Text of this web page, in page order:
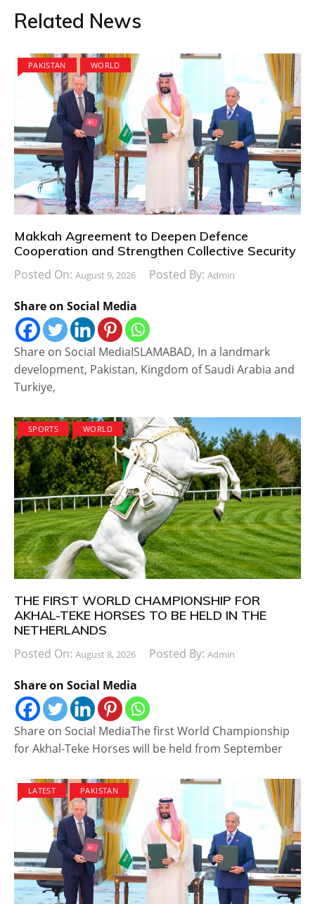
Related News
PAKISTAN WORLD
Makkah Agreement to Deepen Defence
Cooperation and Strengthen Collective Security
Posted On: August 9, 2026 Posted By: Admin
Share on Social Media
Share on Social MediaISLAMABAD, In a landmark
development, Pakistan, Kingdom of Saudi Arabia and
Turkiye,
SPORTS WORLD
THE FIRST WORLD CHAMPIONSHIP FOR
AKHAL-TEKE HORSES TO BE HELD IN THE
NETHERLANDS
Posted On: August 8, 2026 Posted By: Admin
Share on Social Media
Share on Social MediaThe first World Championship
for Akhal-Teke Horses will be held from September
LATEST PAKISTAN